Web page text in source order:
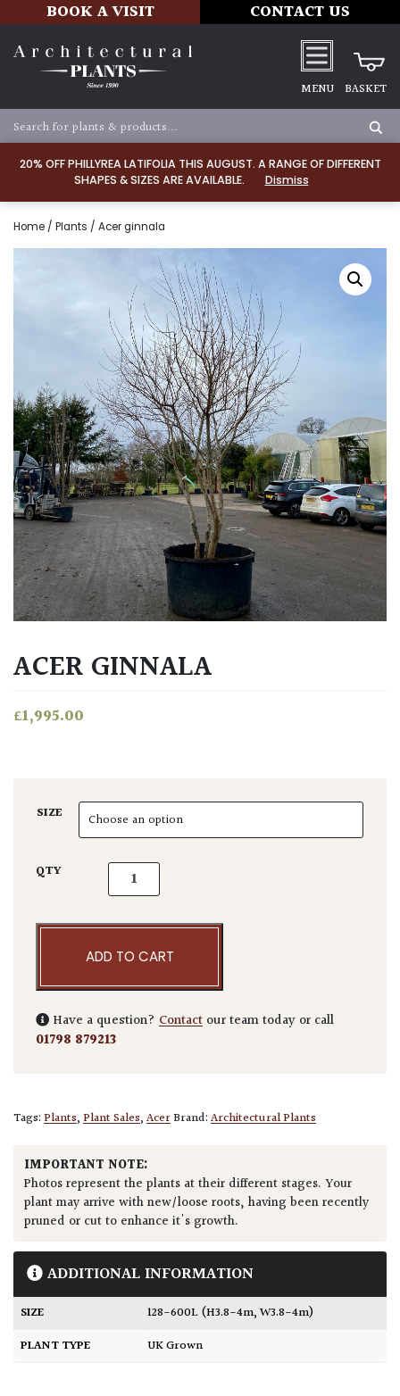
20% OFF PHILLYREA LATIFOLIA THIS AUGUST. A RANGE OF DIFFERENT
SHAPES & SIZES ARE AVAILABLE.
Dismiss
BOOK A VISIT CONTACT US
MENU BASKET
Home / Plants / Acer ginnala
ACER GINNALA
£1,995.00
SIZE
QTY Acer ginnala quantity
ADD TO CART
Have a question? Contact our team today or call
01798 879213
Tags:Plants,Plant Sales,AcerBrand:Architectural Plants
IMPORTANT NOTE:
Photos represent the plants at their different stages. Your
plant may arrive with new/loose roots, having been recently
pruned or cut to enhance it's growth.
ADDITIONAL INFORMATION
SIZE
128-600L (H3.8-4m, W3.8-4m)
PLANT TYPE
UK Grown